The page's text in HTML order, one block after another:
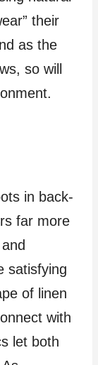
their
as the
so will
in back-
far more
satisfying
of linen
with
let both